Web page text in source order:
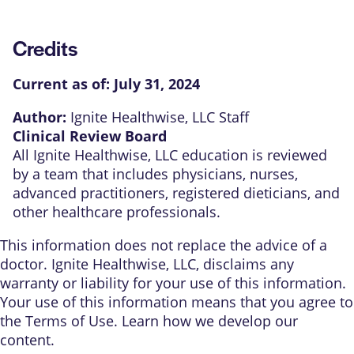
Credits
Current as of: July 31, 2024
Author: Ignite Healthwise, LLC Staff
Clinical Review Board
All Ignite Healthwise, LLC education is reviewed
by a team that includes physicians, nurses,
advanced practitioners, registered dieticians, and
other healthcare professionals.
This information does not replace the advice of a
doctor. Ignite Healthwise, LLC, disclaims any
warranty or liability for your use of this information.
Your use of this information means that you agree to
the Terms of Use. Learn how we develop our
content.